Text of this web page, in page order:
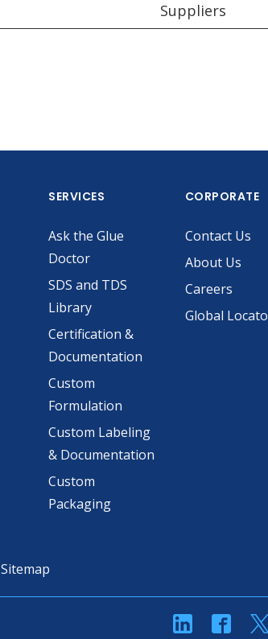
Suppliers
SERVICES
Ask the Glue
Doctor
SDS and TDS
Library
Certification &
Documentation
Custom
Formulation
Custom Labeling
& Documentation
Custom
Packaging
CORPORATE
Contact Us
About Us
Careers
Global
Sitemap
linkedin